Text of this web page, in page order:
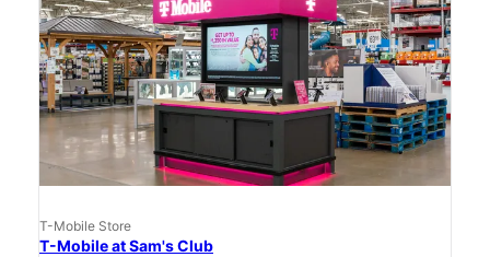
T-Mobile Store
T-Mobile at Sam's Club